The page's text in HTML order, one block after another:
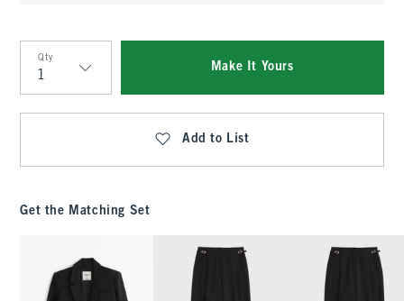
Qty
Qty
Make It Yours
Add to List
Get the Matching Set